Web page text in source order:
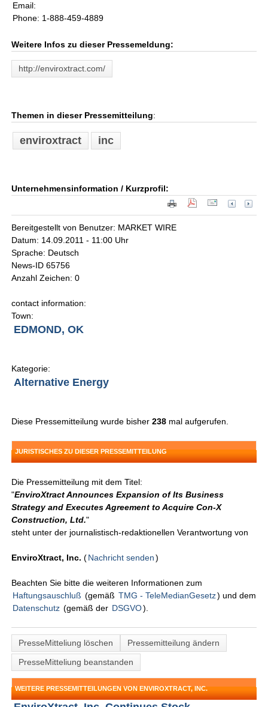
Email:
Phone: 1-888-459-4889
Weitere Infos zu dieser Pressemeldung:
http://enviroxtract.com/
Themen in dieser Pressemitteilung:
enviroxtract inc
Unternehmensinformation / Kurzprofil:
Bereitgestellt von Benutzer: MARKET WIRE
Datum: 14.09.2011 - 11:00 Uhr
Sprache: Deutsch
News-ID 65756
Anzahl Zeichen: 0
contact information:
Town:
EDMOND, OK
Kategorie:
Alternative Energy
Diese Pressemitteilung wurde bisher238 mal aufgerufen.
JURISTISCHES ZU DIESER PRESSEMITTEILUNG
Die Pressemitteilung mit dem Titel:
"EnviroXtract Announces Expansion of Its Business
Strategy and Executes Agreement to Acquire Con-X
Construction, Ltd."
steht unter der journalistisch-redaktionellen Verantwortung von
EnviroXtract, Inc. (Nachricht senden )
Beachten Sie bitte die weiteren Informationen zum
Haftungsauschluß (gemäß TMG - TeleMedianGesetz) und dem
Datenschutz (gemäß der DSGVO).
PresseMitteliung löschen
Pressemitteilung ändern
PresseMitteliung beanstanden
WEITERE PRESSEMITTEILUNGEN VON ENVIROXTRACT, INC.